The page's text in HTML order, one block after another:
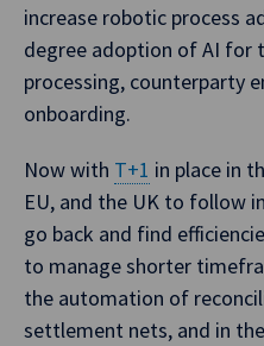
increase robotic process
degree adoption of AI for
processing, counterparty
onboarding.
Now with T+1 in place in
EU, and the UK to follow
go back and find
to manage shorter
the automation of
settlement nets, and in